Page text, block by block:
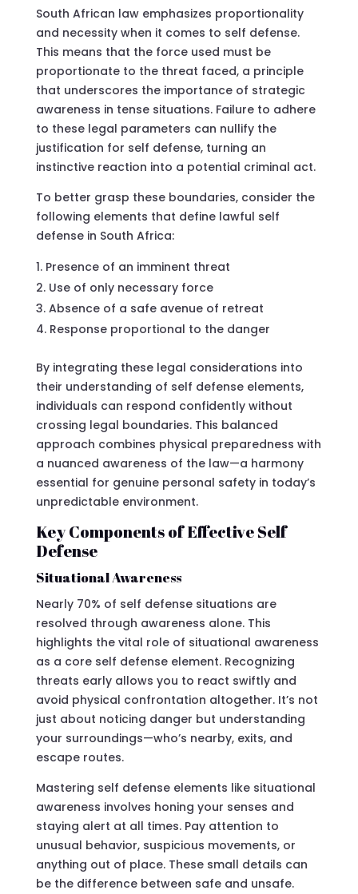
South African law emphasizes proportionality
and necessity when it comes to self defense.
This means that the force used must be
proportionate to the threat faced, a principle
that underscores the importance of strategic
awareness in tense situations. Failure to adhere
to these legal parameters can nullify the
justification for self defense, turning an
instinctive reaction into a potential criminal act.
To better grasp these boundaries, consider the
following elements that define lawful self
defense in South Africa:
Presence of an imminent threat
Use of only necessary force
Absence of a safe avenue of retreat
Response proportional to the danger
By integrating these legal considerations into
their understanding of self defense elements,
individuals can respond confidently without
crossing legal boundaries. This balanced
approach combines physical preparedness with
a nuanced awareness of the law—a harmony
essential for genuine personal safety in today’s
unpredictable environment.
Key Components of Effective Self
Defense
Situational Awareness
Nearly 70% of self defense situations are
resolved through awareness alone. This
highlights the vital role of situational awareness
as a core self defense element. Recognizing
threats early allows you to react swiftly and
avoid physical confrontation altogether. It’s not
just about noticing danger but understanding
your surroundings—who’s nearby, exits, and
escape routes.
Mastering self defense elements like situational
awareness involves honing your senses and
staying alert at all times. Pay attention to
unusual behavior, suspicious movements, or
anything out of place. These small details can
be the difference between safe and unsafe.